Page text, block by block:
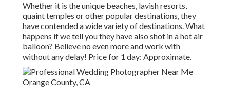
Whether it is the unique beaches, lavish resorts,
quaint temples or other popular destinations, they
have contended a wide variety of destinations. What
happens if we tell you they have also shot in a hot air
balloon? Believe no even more and work with
without any delay! Price for 1 day: Approximate.